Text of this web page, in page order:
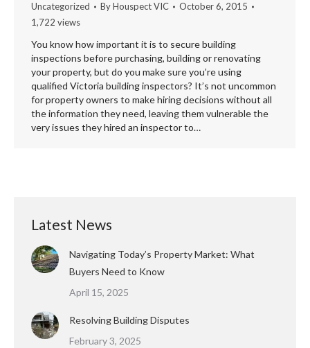
Uncategorized ByHouspect VIC
October 6, 2015
1,722 views
You know how important it is to secure building
inspections before purchasing, building or renovating
your property, but do you make sure you’re using
qualified Victoria building inspectors? It’s not uncommon
for property owners to make hiring decisions without all
the information they need, leaving them vulnerable the
very issues they hired an inspector to…
Latest News
Navigating Today’s Property Market: What
Buyers Need to Know
April 15, 2025
Resolving Building Disputes
February 3, 2025